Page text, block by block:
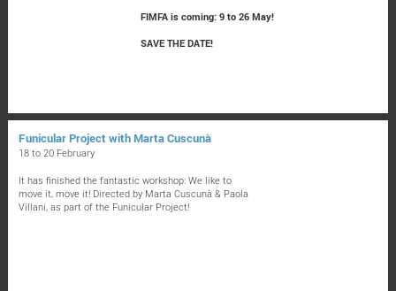
FIMFA is coming: 9 to 26 May!
SAVE THE DATE!
Funicular Project with Marta Cuscunà
18 to 20 February
It has finished the fantastic workshop: We like to
move it, move it! Directed by Marta Cuscunà & Paola
Villani, as part of the Funicular Project!